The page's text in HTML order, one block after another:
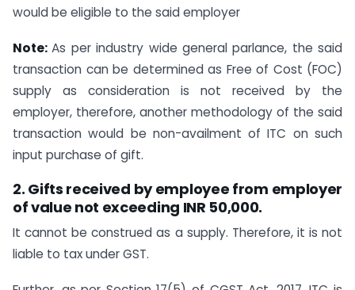
would be eligible to the said employer
Note:As per industry wide general parlance, the said
transaction can be determined as Free of Cost (FOC)
supply as consideration is not received by the
employer, therefore, another methodology of the said
transaction would be non-availment of ITC on such
input purchase of gift.
2. Gifts received by employee from employer
of value not exceeding INR 50,000.
It cannot be construed as a supply. Therefore, it is not
liable to tax under GST.